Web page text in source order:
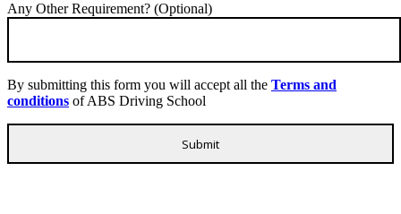
Any Other Requirement? (Optional)
By submitting this form you will accept all the Terms and
conditions of ABS Driving School